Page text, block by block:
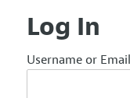
Log In
Username or Email